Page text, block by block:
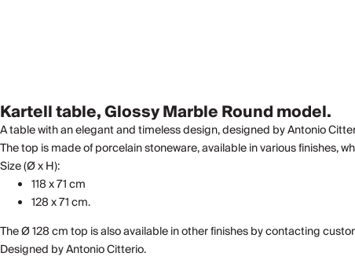
Kartell table, Glossy Marble Round model.
A table with an elegant and timeless design, designed by Antonio
The top is made of porcelain stoneware, available in various finishes,
Size (Ø x H):
118 x 71 cm
128 x 71 cm.
The Ø 128 cm top is also available in other finishes by contacting
Designed by Antonio Citterio.